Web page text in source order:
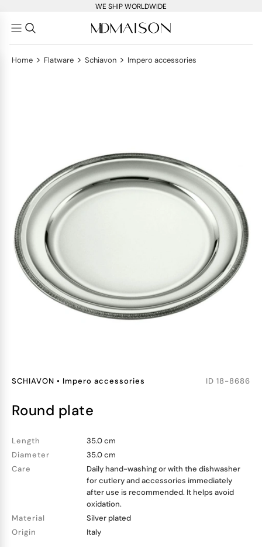
WE SHIP WORLDWIDE
Home > Flatware > Schiavon > Impero accessories
SCHIAVON • Impero accessories ID 18-8686
round plate
Length
35.0 cm
Diameter
35.0 cm
Care
Daily hand-washing or with the dishwasher
for cutlery and accessories immediately
after use is recommended. It helps avoid
oxidation.
Material
Silver plated
Origin
Italy